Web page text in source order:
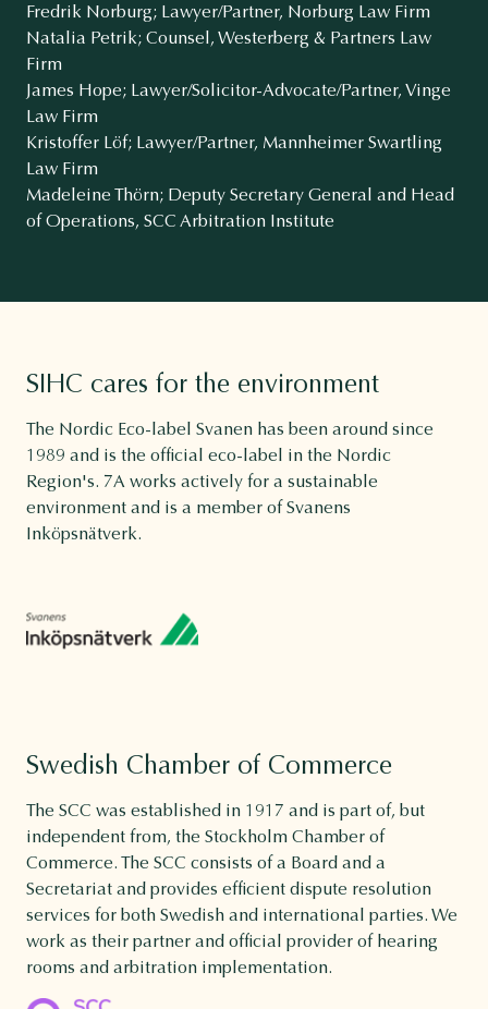
Fredrik Norburg; Lawyer/Partner, Norburg Law Firm
Natalia Petrik; Counsel, Westerberg & Partners Law
Firm
James Hope; Lawyer/Solicitor-Advocate/Partner, Vinge
Law Firm
Kristoffer Löf; Lawyer/Partner, Mannheimer Swartling
Law Firm
Madeleine Thörn; Deputy Secretary General and Head
of Operations, SCC Arbitration Institute
SIHC cares for the environment
The Nordic Eco-label Svanen has been around since
1989 and is the official eco-label in the Nordic
Region's. 7A works actively for a sustainable
environment and is a member of Svanens
Inköpsnätverk.
Swedish Chamber of Commerce
The SCC was established in 1917 and is part of, but
independent from, the Stockholm Chamber of
Commerce. The SCC consists of a Board and a
Secretariat and provides efficient dispute resolution
services for both Swedish and international parties. We
work as their partner and official provider of hearing
rooms and arbitration implementation.